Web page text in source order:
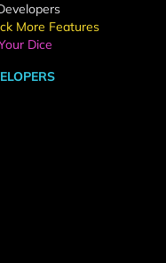
More Features
Dice